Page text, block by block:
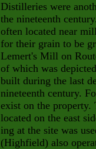
Distilleries were
the nineteenth
often located near
for their grain to be
Lemert's Mill on
of which was
built during the last
nineteenth century.
exist on the
located on the east
ing at the site was
(Highfield) also